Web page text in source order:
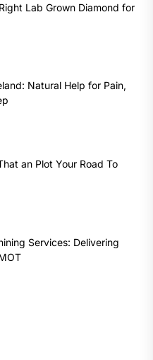
Lab Grown Diamond for
Natural Help for Pain,
an Plot Your Road To
Services: Delivering